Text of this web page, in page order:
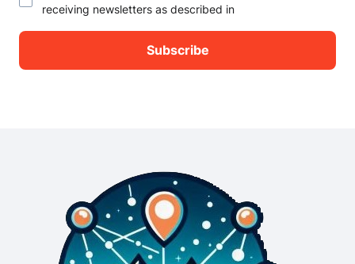
receiving newsletters as described in